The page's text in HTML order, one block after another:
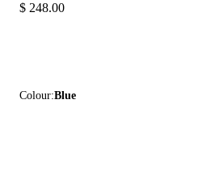
$ 248.00
Colour:Blue